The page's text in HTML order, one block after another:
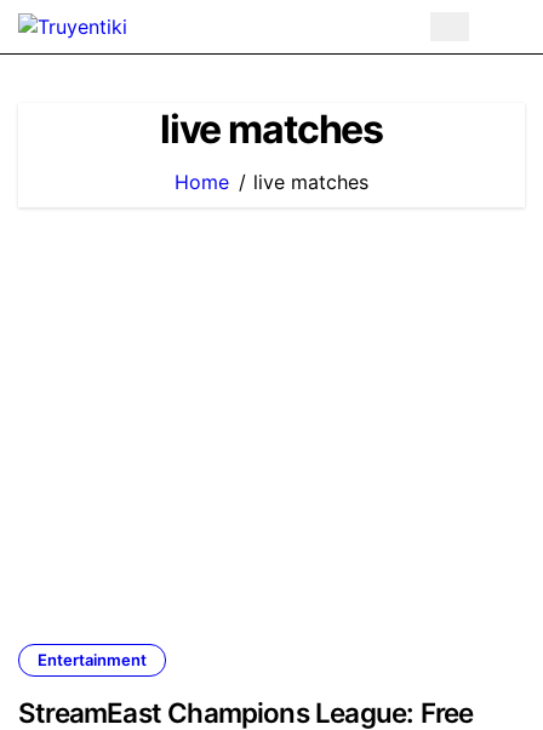
Skip
live matches
Home live matches
Entertainment
StreamEast Champions League: Free